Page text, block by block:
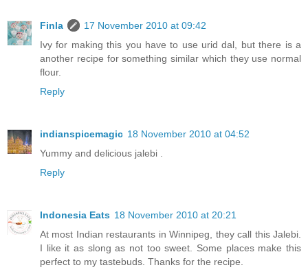
Finla
17 November 2010 at 09:42
Ivy for making this you have to use urid dal, but there is a
another recipe for something similar which they use normal
flour.
Reply
indianspicemagic 18 November 2010 at 04:52
Yummy and delicious jalebi .
Reply
Indonesia Eats 18 November 2010 at 20:21
At most Indian restaurants in Winnipeg, they call this Jalebi.
I like it as slong as not too sweet. Some places make this
perfect to my tastebuds. Thanks for the recipe.